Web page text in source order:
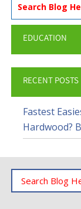
EDUCATION
RECENT POSTS
Fastest
Hardwood?